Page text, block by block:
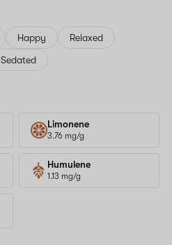
Happy
Relaxed
Sedated
Limonene
3.76 mg/g
Humulene
1.13 mg/g